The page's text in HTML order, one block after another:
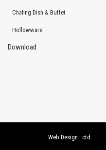
Chafing Dish & Buffet
Hollowware
Download
Web Design : ctd